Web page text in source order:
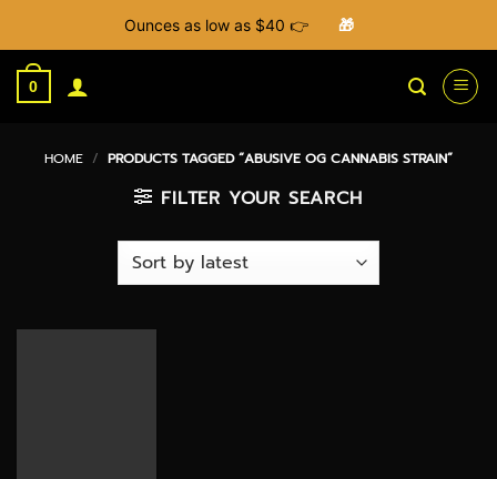
Ounces as low as $40 👉 🎁
Skip
0
HOME / PRODUCTS TAGGED “ABUSIVE OG CANNABIS STRAIN”
FILTER YOUR SEARCH